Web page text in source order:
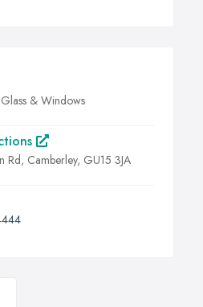
& Windows
Rd, Camberley, GU15 3JA